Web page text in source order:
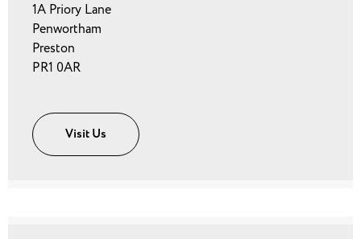
1A Priory Lane
Penwortham
Preston
PR1 0AR
Visit Us